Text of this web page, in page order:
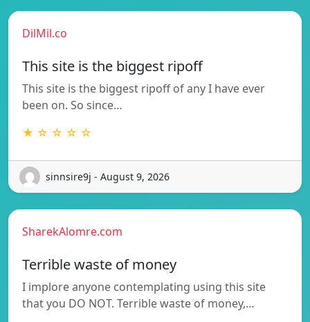
DilMil.co
This site is the biggest ripoff
This site is the biggest ripoff of any I have ever
been on. So since…
★ ☆ ☆ ☆ ☆
sinnsire9j - August 9, 2026
SharekAlomre.com
Terrible waste of money
I implore anyone contemplating using this site
that you DO NOT. Terrible waste of money,…